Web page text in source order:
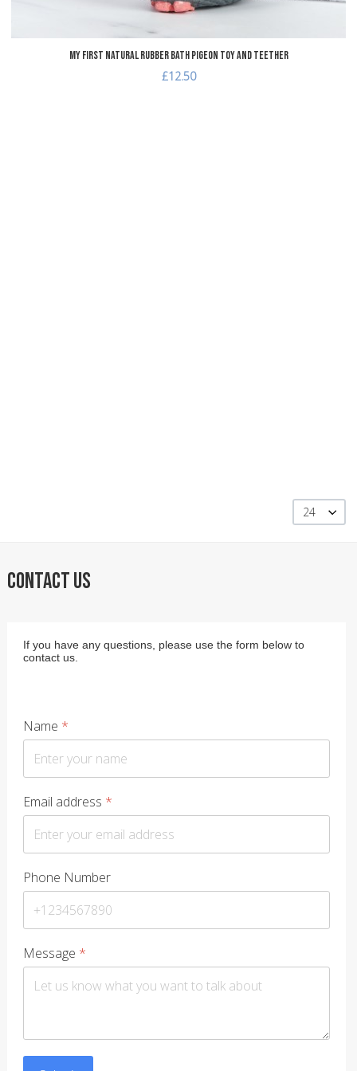
My First Natural Rubber Bath Pigeon Toy and Teether
£12.50
24
CONTACT US
If you have any questions, please use the form below to
contact us.
Name *
Email address *
Phone Number
Message *